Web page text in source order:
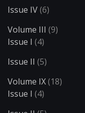
Issue IV(6)
Volume III (9)
Issue I (4)
Issue II (5)
Volume IX(18)
Issue I (4)